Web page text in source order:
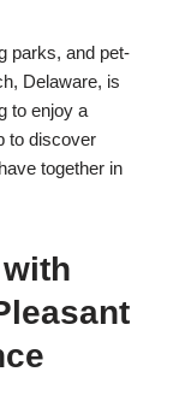
parks, and pet-
Delaware, is
to enjoy a
to discover
together in